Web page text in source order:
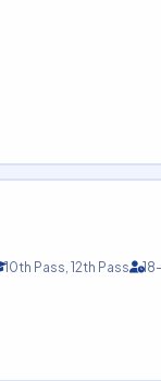
10th Pass, 12th Pass